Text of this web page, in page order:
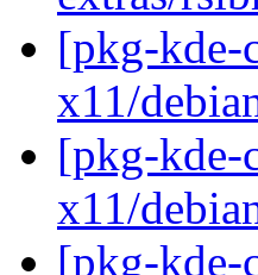
[pkg-kde-
x11/
[pkg-kde-
x11/
[pkg-kde-